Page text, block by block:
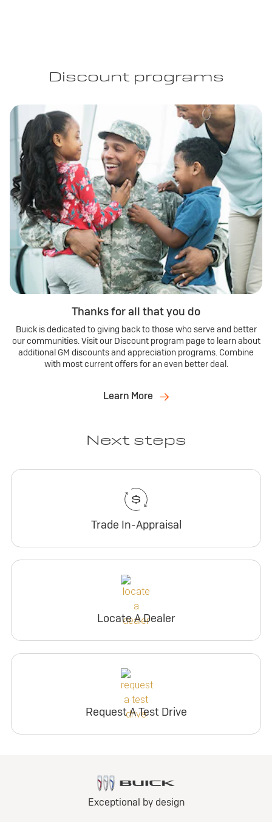
Discount programs
Thanks for all that you do
Buick is dedicated to giving back to those who serve and better
our communities. Visit our Discount program page to learn about
additional GM discounts and appreciation programs. Combine
with most current offers for an even better deal.
Learn More
Next steps
Trade In-Appraisal
Locate A Dealer
Request A Test Drive